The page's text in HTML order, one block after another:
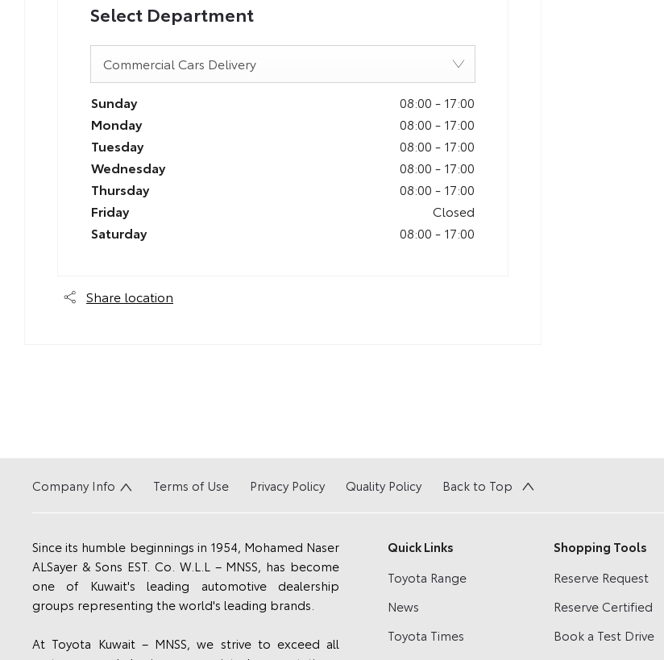
Select Department
Commercial Cars Delivery
Sunday 08:00 - 17:00
Monday
08:00 - 17:00
Tuesday
08:00 - 17:00
Wednesday
08:00 - 17:00
Thursday
08:00 - 17:00
Friday
Closed
Saturday
08:00 - 17:00
Share location
Company Info Terms of Use Privacy Policy Quality Policy Back to Top
Since its humble beginnings in 1954, Mohamed Naser
ALSayer & Sons EST. Co. W.L.L – MNSS, has become
one of Kuwait's leading automotive dealership
groups representing the world's leading brands.
At Toyota Kuwait – MNSS, we strive to exceed all
Quick Links
Toyota Range
News
Toyota Times
Shopping Tools
Reserve Request
Reserve Certified
Book a Test Drive